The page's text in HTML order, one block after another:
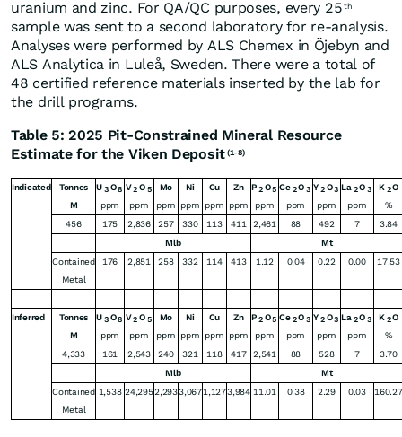
uranium and zinc. For QA/QC purposes, every 25 th
sample was sent to a second laboratory for re-analysis.
Analyses were performed by ALS Chemex in Öjebyn and
ALS Analytica in Luleå, Sweden. There were a total of
48 certified reference materials inserted by the lab for
the drill programs.
Table 5: 2025 Pit-Constrained Mineral Resource
Estimate for the Viken Deposit (1-8)
Indicated
Tonnes
M
U 3 O 8
ppm
V 2 O 5
ppm
Mo
ppm
Ni
ppm
Cu
ppm
Zn
ppm
P 2 O 5
ppm
Ce 2 O 3
ppm
Y 2 O 3
ppm
La 2 O 3
ppm
K 2 O
%
456
175 2,836 257 330 113 411 2,461 88 492 7
3.84
Mlb
Mt
Contained
Metal
176 2,851 258 332 114 413 1.12 0.04 0.22 0.00 17.53
Inferred
Tonnes
M
U 3 O 8
ppm
V 2 O 5
ppm
Mo
ppm
Ni
ppm
Cu
ppm
Zn
ppm
P 2 O 5
ppm
Ce 2 O 3
ppm
Y 2 O 3
ppm
La 2 O 3
ppm
K 2 O
%
4,333
161 2,543 240 321 118 417 2,541 88 528 7
3.70
Mlb
Mt
Contained
Metal
1,538 24,2952,2933,067 1,1273,984 11.01 0.38 2.29 0.03 160.27